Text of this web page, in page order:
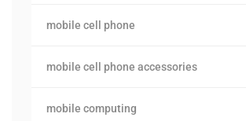
mobile cell phone
mobile cell phone accessories
mobile computing